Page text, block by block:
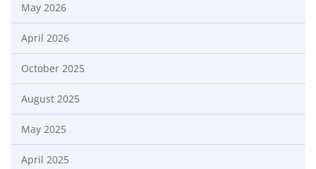
May 2026
April 2026
October 2025
August 2025
May 2025
April 2025